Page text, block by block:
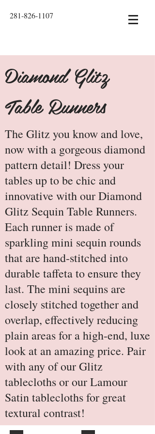
281-826-1107
Diamond Glitz
Table Runners
The Glitz you know and love,
now with a gorgeous diamond
pattern detail! Dress your
tables up to be chic and
innovative with our Diamond
Glitz Sequin Table Runners.
Each runner is made of
sparkling mini sequin rounds
that are hand-stitched into
durable taffeta to ensure they
last. The mini sequins are
closely stitched together and
overlap, effectively reducing
plain areas for a high-end, luxe
look at an amazing price. Pair
with any of our Glitz
tablecloths or our Lamour
Satin tablecloths for great
textural contrast!